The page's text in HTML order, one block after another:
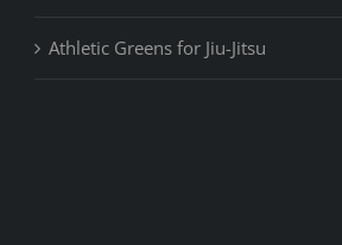
Athletic Greens for Jiu-Jitsu